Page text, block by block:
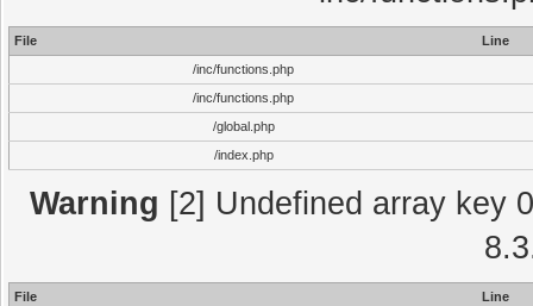
File
Line
/inc/functions.php
/inc/functions.php
/global.php
/index.php
Warning [2] Undefined array key
File
Line